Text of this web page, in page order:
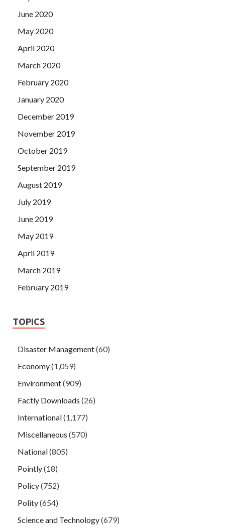
June 2020
May 2020
April 2020
March 2020
February 2020
January 2020
December 2019
November 2019
October 2019
September 2019
August 2019
July 2019
June 2019
May 2019
April 2019
March 2019
February 2019
TOPICS
Disaster Management(60)
Economy(1,059)
Environment(909)
Factly Downloads (26)
International(1,177)
Miscellaneous (570)
National(805)
Pointly(18)
Policy(752)
Polity(654)
Science and Technology(679)